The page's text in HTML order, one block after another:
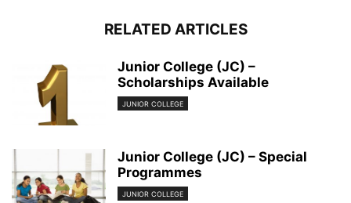
RELATED ARTICLES
Junior College (JC) –
Scholarships Available
JUNIOR COLLEGE
Junior College (JC) – Special
Programmes
JUNIOR COLLEGE